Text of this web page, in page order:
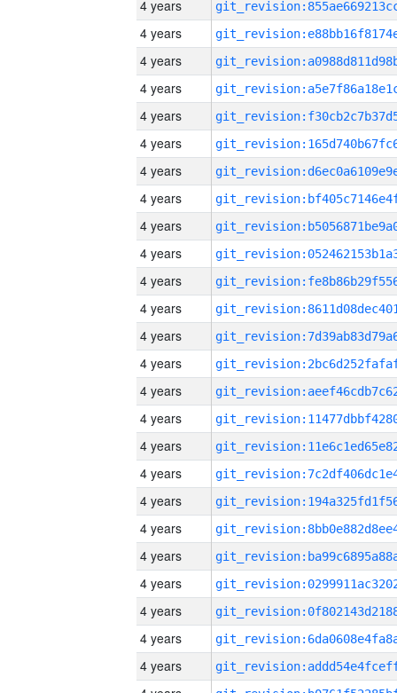
4 years
4 years
4 years
4 years
4 years
4 years
4 years
4 years
4 years
4 years
4 years
4 years
4 years
4 years
4 years
4 years
4 years
4 years
4 years
4 years
4 years
4 years
4 years
4 years
4 years